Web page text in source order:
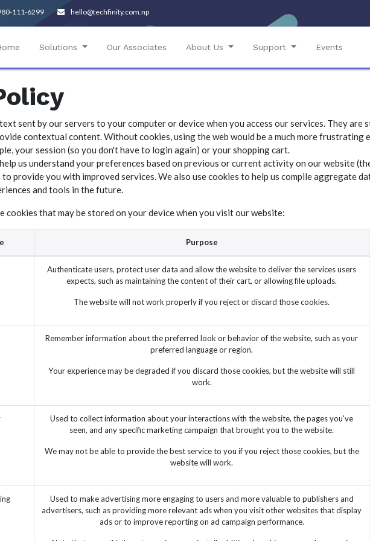
111-6299 hello@techfinity.com.np​
Solutions Our Associates About Us Support Events
sent by our servers to your computer or device when you access our services. They
contextual content. Without cookies, using the web would be a much more
your session (so you don't have to login again) or your shopping cart.
us understand your preferences based on previous or current activity on our website
to provide you with improved services. We also use cookies to help us compile aggregate
and tools in the future.
cookies that may be stored on your device when you visit our website:
Purpose
Authenticate users, protect user data and allow the website to deliver the services users
expects, such as maintaining the content of their cart, or allowing file uploads.
The website will not work properly if you reject or discard those cookies.
Remember information about the preferred look or behavior of the website, such as your
preferred language or region.
Your experience may be degraded if you discard those cookies, but the website will still
work.
Used to collect information about your interactions with the website, the pages you've
seen, and any specific marketing campaign that brought you to the website.
We may not be able to provide the best service to you if you reject those cookies, but the
website will work.
Used to make advertising more engaging to users and more valuable to publishers and
advertisers, such as providing more relevant ads when you visit other websites that display
ads or to improve reporting on ad campaign performance.